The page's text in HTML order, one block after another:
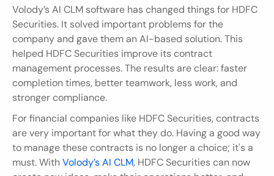
Volody’s AI CLM software has changed things for HDFC
Securities. It solved important problems for the
company and gave them an AI-based solution. This
helped HDFC Securities improve its contract
management processes. The results are clear: faster
completion times, better teamwork, less work, and
stronger compliance.
For financial companies like HDFC Securities, contracts
are very important for what they do. Having a good way
to manage these contracts is no longer a choice; it's a
must. With Volody’s AI CLM, HDFC Securities can now